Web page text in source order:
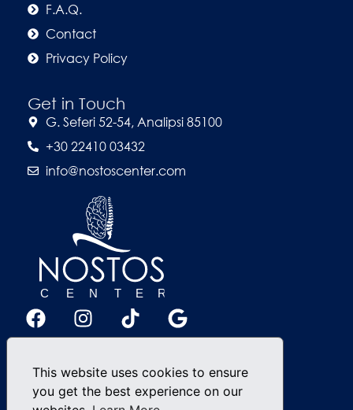
This website uses cookies to ensure
you get the best experience on our
F.A.Q.
Contact
Privacy Policy
Get in Touch
G. Seferi 52-54, Analipsi 85100
+30 22410 03432
info@nostoscenter.com